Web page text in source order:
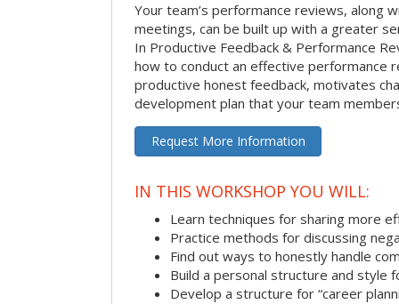
Your team’s performance reviews, along
meetings, can be built up with a greater
In Productive Feedback & Performance
how to conduct an effective performance
productive honest feedback, motivates
development plan that your team
Request More Information
IN THIS WORKSHOP YOU WILL:
Learn techniques for sharing more
Practice methods for discussing
Find out ways to honestly handle
Build a personal structure and style
Develop a structure for “career